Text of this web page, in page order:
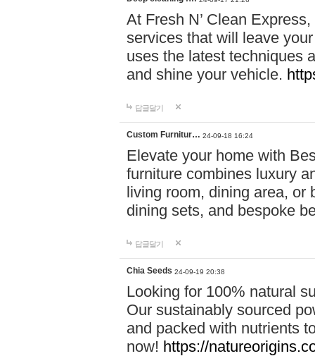
At Fresh N’ Clean
services that will leave
uses the latest techniques
and shine your vehicle.
답글달기
Custom Furnitur… 24-09-18 16:24
Elevate your home with
furniture combines luxury
living room, dining area, or
dining sets, and bespoke
답글달기
Chia Seeds 24-09-19 20:38
Looking for 100% natural
Our sustainably sourced
and packed with nutrients
now! https://